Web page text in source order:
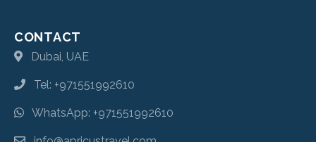
CONTACT
Dubai, UAE
Tel: +971551992610
WhatsApp: +971551992610